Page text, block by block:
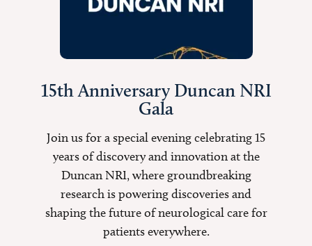
15th Anniversary Duncan NRI
Gala
Join us for a special evening celebrating 15
years of discovery and innovation at the
Duncan NRI, where groundbreaking
research ispowering discoveriesand
shaping the future of neurological care for
patients everywhere.